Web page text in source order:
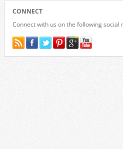
CONNECT
Connect with us on the following social